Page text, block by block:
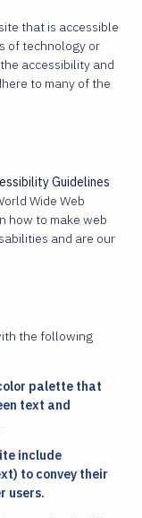
that is accessible
of technology or
accessibility and
to many of the
Guidelines
Wide Web
how to make web
and are our
the following
palette that
text and
include
to convey their
users.